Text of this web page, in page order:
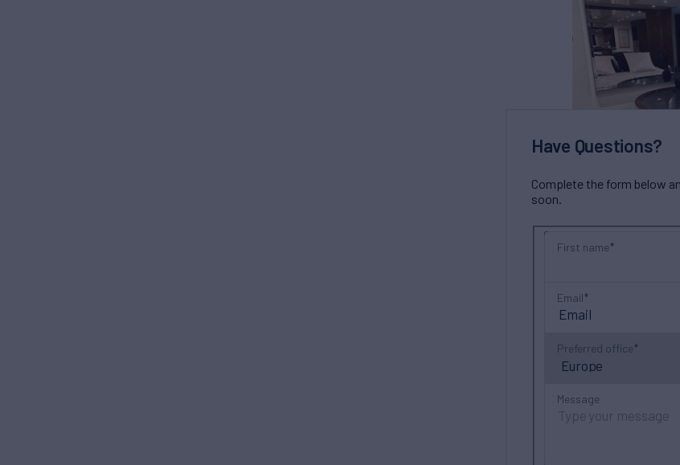
Have Questions?
Complete the form below
soon.
First name
Email
Preferred office
Message